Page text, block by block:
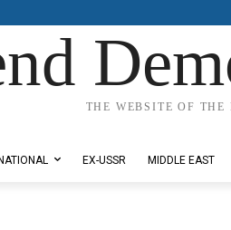
THE WEBSITE OF
EX-USSR MIDDLE EAST